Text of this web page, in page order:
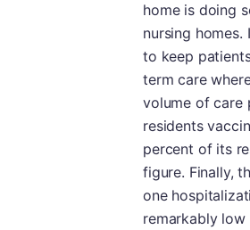
home is doing
nursing
to keep
term care
volume of care
residents
percent of its
figure. Finally,
one
remarkably low